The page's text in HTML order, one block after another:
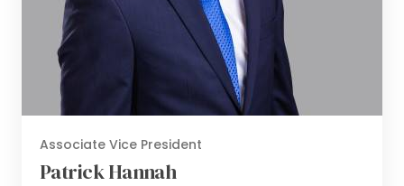
Associate Vice President
Patrick Hannah